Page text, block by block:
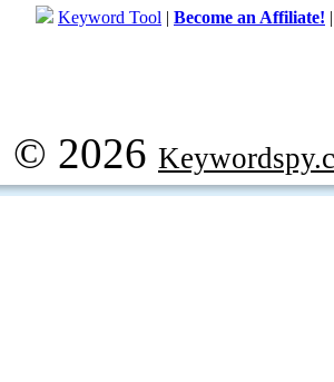
Keyword Tool | Become an Affiliate!
© 2026